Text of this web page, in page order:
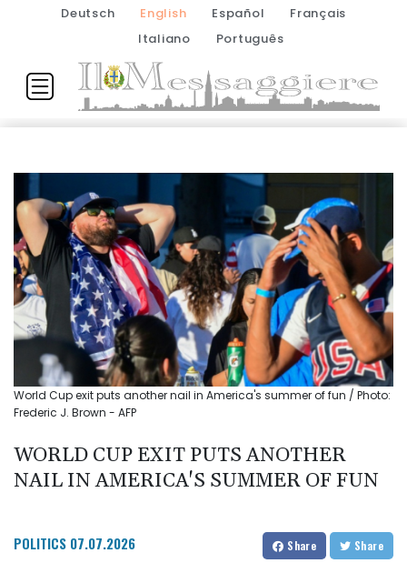
Deutsch English Español
Français
Italiano
Português
World Cup exit puts another nail in America's summer of fun / Photo:
Frederic J. Brown - AFP
WORLD CUP EXIT PUTS ANOTHER
NAIL IN AMERICA'S SUMMER OF FUN
POLITICS 07.07.2026 Share Share